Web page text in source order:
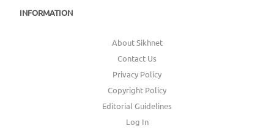
INFORMATION
About Sikhnet
Contact Us
Privacy Policy
Copyright Policy
Editorial Guidelines
Log In